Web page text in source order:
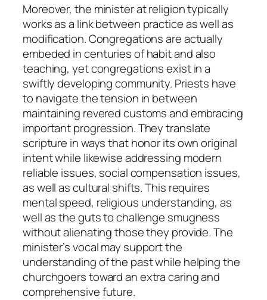
Moreover, the minister at religion typically
works as a link between practice as well as
modification. Congregations are actually
embeded in centuries of habit and also
teaching, yet congregations exist in a
swiftly developing community. Priests have
to navigate the tension in between
maintaining revered customs and embracing
important progression. They translate
scripture in ways that honor its own original
intent while likewise addressing modern
reliable issues, social compensation issues,
as well as cultural shifts. This requires
mental speed, religious understanding, as
well as the guts to challenge smugness
without alienating those they provide. The
minister’s vocal may support the
understanding of the past while helping the
churchgoers toward an extra caring and
comprehensive future.